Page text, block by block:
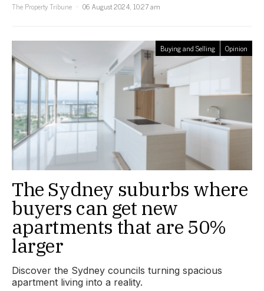
The Property Tribune 06 August 2024, 10:27 am
Buying and Selling Opinion
The Sydney suburbs where
buyers can get new
apartments that are 50%
larger
Discover the Sydney councils turning spacious
apartment living into a reality.